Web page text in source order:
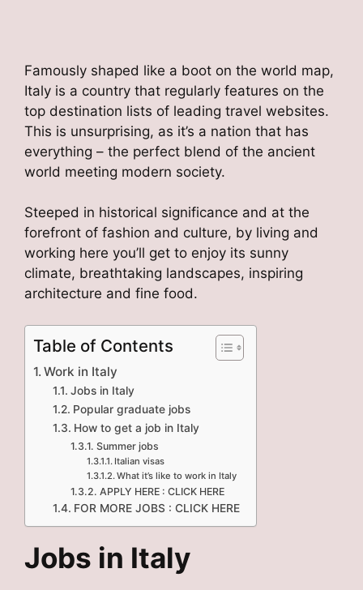
Famously shaped like a boot on the world map,
Italy is a country that regularly features on the
top destination lists of leading travel websites.
This is unsurprising, as it’s a nation that has
everything – the perfect blend of the ancient
world meeting modern society.
Steeped in historical significance and at the
forefront of fashion and culture, by living and
working here you’ll get to enjoy its sunny
climate, breathtaking landscapes, inspiring
architecture and fine food.
Table of Contents
Work in Italy
Jobs in Italy
Popular graduate jobs
How to get a job in Italy
Summer jobs
Italian visas
What it’s like to work in Italy
APPLY HERE : CLICK HERE
FOR MORE JOBS : CLICK HERE
Jobs in Italy